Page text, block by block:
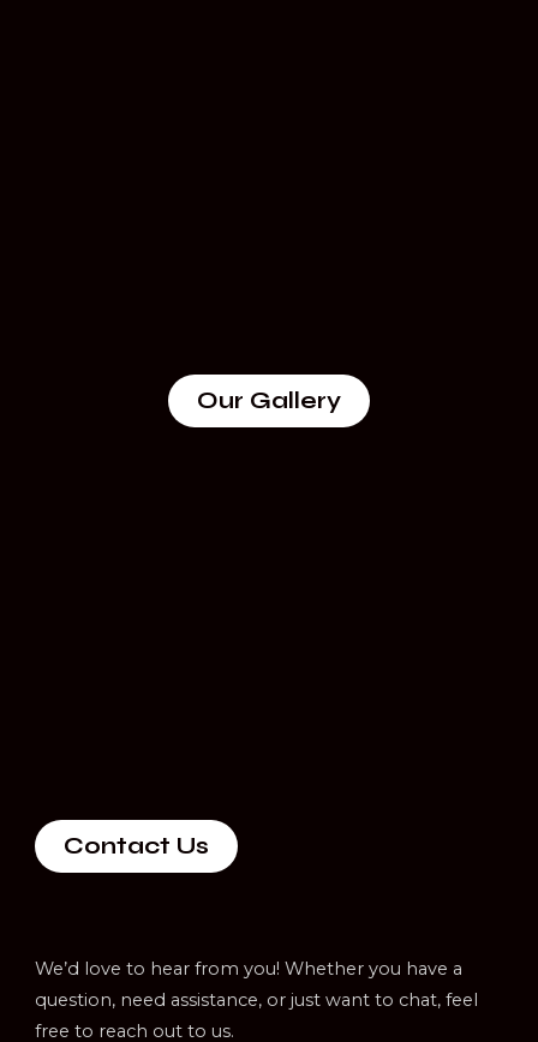
Our Gallery
Contact Us
We’d love to hear from you! Whether you have a
question, need assistance, or just want to chat, feel
free to reach out to us.